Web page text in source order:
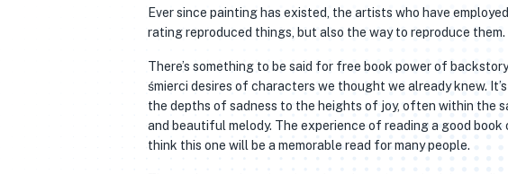
Ever since painting has existed, the artists who have
rating reproduced things, but also the way to reproduce them.
There’s something to be said for free book power of
śmierci desires of characters we thought we already knew.
the depths of sadness to the heights of joy, often within the
and beautiful melody. The experience of reading a good
think this one will be a memorable read for many people.